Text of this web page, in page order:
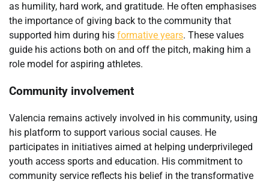
as humility, hard work, and gratitude. He often emphasises
the importance of giving back to the community that
supported him during his formative years. These values
guide his actions both on and off the pitch, making him a
role model for aspiring athletes.
Community involvement
Valencia remains actively involved in his community, using
his platform to support various social causes. He
participates in initiatives aimed at helping underprivileged
youth access sports and education. His commitment to
community service reflects his belief in the transformative